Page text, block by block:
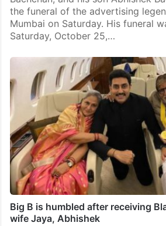
the funeral of the advertising
Mumbai on Saturday. His funeral
Saturday, October 25,…
Big B is humbled after receiving
wife Jaya, Abhishek